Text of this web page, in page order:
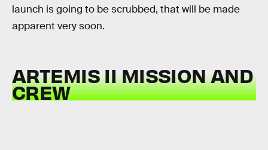
launch is going to be scrubbed, that will be made
apparent very soon.
ARTEMIS II MISSION AND
CREW